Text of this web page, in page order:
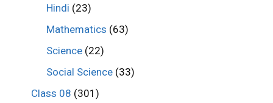
Hindi (23)
Mathematics (63)
Science (22)
Social Science (33)
Class 08 (301)